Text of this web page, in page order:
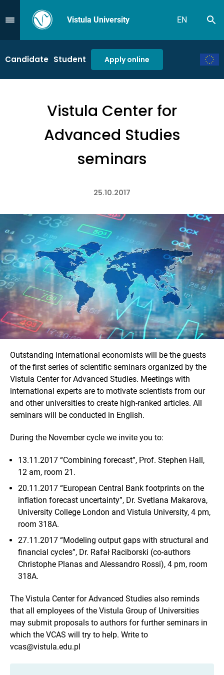
Przejdź do MenuVistula University EN
Candidate Student Apply online
Vistula Center for
Advanced Studies
seminars
25.10.2017
Outstanding international economists will be the guests
of the first series of scientific seminars organized by the
Vistula Center for Advanced Studies. Meetings with
international experts are to motivate scientists from our
and other universities to create high-ranked articles. All
seminars will be conducted in English.
During the November cycle we invite you to:
13.11.2017 “Combining forecast”, Prof. Stephen Hall,
12 am, room 21.
20.11.2017 “European Central Bank footprints on the
inflation forecast uncertainty”, Dr. Svetlana Makarova,
University College London and Vistula University, 4 pm,
room 318A.
27.11.2017 “Modeling output gaps with structural and
financial cycles”, Dr. Rafał Raciborski (co-authors
Christophe Planas and Alessandro Rossi), 4 pm, room
318A.
The Vistula Center for Advanced Studies also reminds
that all employees of the Vistula Group of Universities
may submit proposals to authors for further seminars in
which the VCAS will try to help. Write to
vcas@vistula.edu.pl